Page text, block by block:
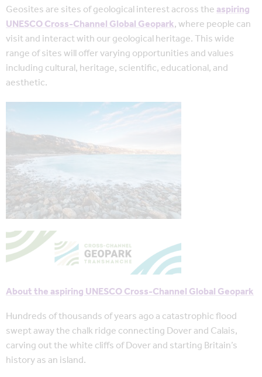
Geosites are sites of geological interest across theaspiring
UNESCO Cross-Channel Global Geopark, where people can
visit and interact with our geological heritage. This wide
range of sites will offer varying opportunities and values
including cultural, heritage, scientific, educational, and
aesthetic.
About the aspiring UNESCO Cross-Channel Global Geopark
Hundreds of thousands of years ago a catastrophic flood
swept away the chalk ridge connecting Dover and Calais,
carving out the white cliffs of Dover and starting Britain’s
history as an island.